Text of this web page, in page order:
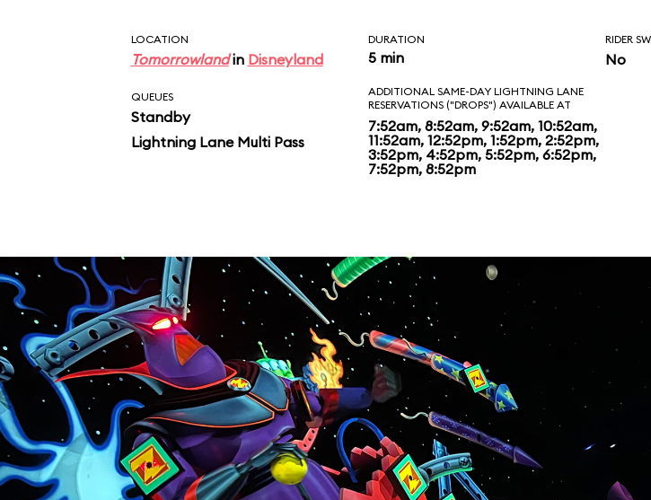
LOCATION
Tomorrowlandin Disneyland
DURATION
5 min
RIDER
No
QUEUES
Standby
Lightning Lane Multi Pass
ADDITIONAL SAME-DAY LIGHTNING LANE
RESERVATIONS ("DROPS") AVAILABLE AT
7:52am, 8:52am, 9:52am, 10:52am,
11:52am, 12:52pm, 1:52pm, 2:52pm,
3:52pm, 4:52pm, 5:52pm, 6:52pm,
7:52pm, 8:52pm